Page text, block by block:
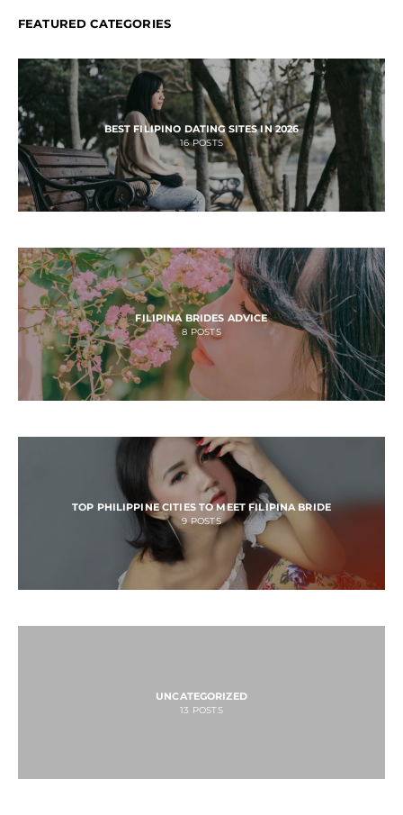
FEATURED CATEGORIES
BEST FILIPINO DATING SITES IN 2026
16 POSTS
FILIPINA BRIDES ADVICE
8 POSTS
TOP PHILIPPINE CITIES TO MEET FILIPINA BRIDE
9 POSTS
UNCATEGORIZED
13 POSTS